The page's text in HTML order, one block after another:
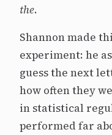
the.
Shannon made
experiment: he
guess the next
how often they
in statistical
performed far